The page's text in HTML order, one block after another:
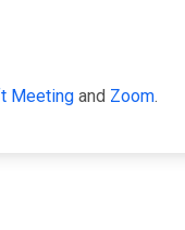
Meeting and Zoom.